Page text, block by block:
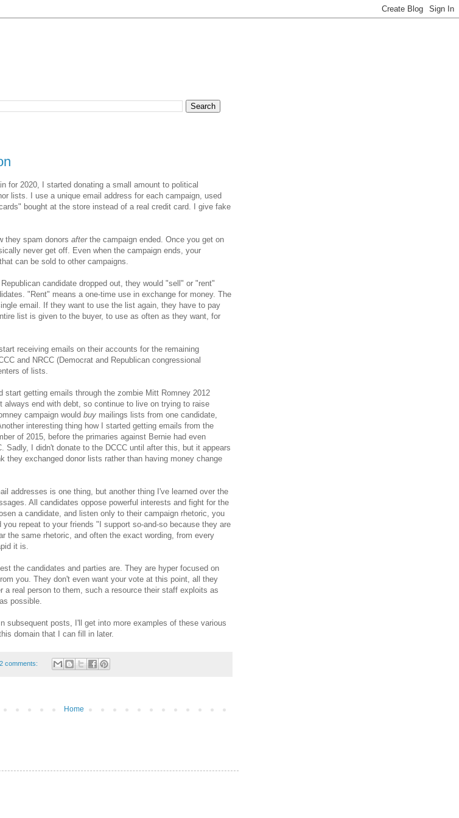
for 2020, I started donating a small amount to political
lists. I use a unique email address for each campaign, used
bought at the store instead of a real credit card. I give fake
they spam donors afterthe campaign ended. Once you get on
never get off. Even when the campaign ends, your
can be sold to other campaigns.
candidate dropped out, they would "sell" or "rent"
"Rent" means a one-time use in exchange for money. The
email. If they want to use the list again, they have to pay
list is given to the buyer, to use as often as they want, for
receiving emails on their accounts for the remaining
and NRCC (Democrat and Republican congressional
of lists.
start getting emails through the zombie Mitt Romney 2012
end with debt, so continue to live on trying to raise
campaign would buy mailings lists from one candidate,
interesting thing how I started getting emails from the
of 2015, before the primaries against Bernie had even
Sadly, I didn't donate to the DCCC until after this, but it appears
they exchanged donor lists rather than having money change
addresses is one thing, but another thing I've learned over the
All candidates oppose powerful interests and fight for the
a candidate, and listen only to their campaign rhetoric, you
repeat to your friends "I support so-and-so because they are
the same rhetoric, and often the exact wording, from every
it is.
the candidates and parties are. They are hyper focused on
you. They don't even want your vote at this point, all they
a real person to them, such a resource their staff exploits as
possible.
subsequent posts, I'll get into more examples of these various
domain that I can fill in later.
comments:
Home